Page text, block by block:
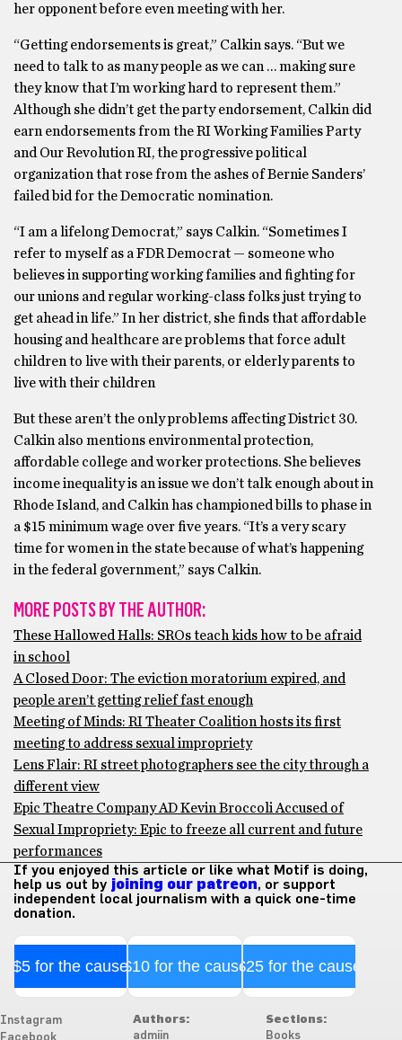
her opponent before even meeting with her.
“Getting endorsements is great,” Calkin says. “But we
need to talk to as many people as we can … making sure
they know that I’m working hard to represent them.”
Although she didn’t get the party endorsement, Calkin did
earn endorsements from the RI Working Families Party
and Our Revolution RI, the progressive political
organization that rose from the ashes of Bernie Sanders’
failed bid for the Democratic nomination.
“I am a lifelong Democrat,” says Calkin. “Sometimes I
refer to myself as a FDR Democrat — someone who
believes in supporting working families and fighting for
our unions and regular working-class folks just trying to
get ahead in life.” In her district, she finds that affordable
housing and healthcare are problems that force adult
children to live with their parents, or elderly parents to
live with their children
But these aren’t the only problems affecting District 30.
Calkin also mentions environmental protection,
affordable college and worker protections. She believes
income inequality is an issue we don’t talk enough about in
Rhode Island, and Calkin has championed bills to phase in
a $15 minimum wage over five years. “It’s a very scary
time for women in the state because of what’s happening
in the federal government,” says Calkin.
MORE POSTS BY THE AUTHOR:
These Hallowed Halls: SROs teach kids how to be afraid
in school
A Closed Door: The eviction moratorium expired, and
people aren’t getting relief fast enough
Meeting of Minds: RI Theater Coalition hosts its first
meeting to address sexual impropriety
Lens Flair: RI street photographers see the city through a
different view
Epic Theatre Company AD Kevin Broccoli Accused of
Sexual Impropriety: Epic to freeze all current and future
performances
If you enjoyed this article or like what Motif is doing,
help us out by joining our patreon, or support
independent local journalism with a quick one-time
donation.
$5 for the cause$10 for the cause$25 for the cause
Instagram
Authors:
admiin
Sections:
Books